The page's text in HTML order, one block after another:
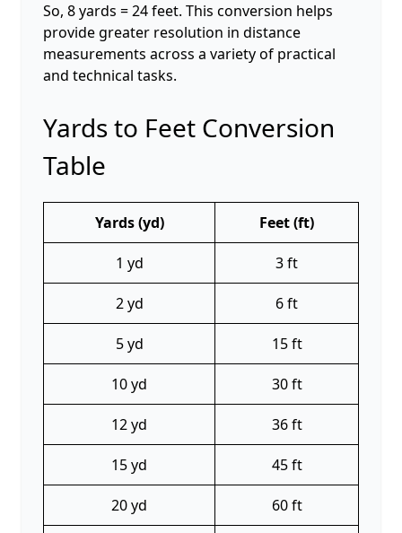
So, 8 yards = 24 feet. This conversion helps
provide greater resolution in distance
measurements across a variety of practical
and technical tasks.
Yards to Feet Conversion
Table
Yards (yd) Feet (ft)
1 yd 3 ft
2 yd 6 ft
5 yd 15 ft
10 yd 30 ft
12 yd 36 ft
15 yd 45 ft
20 yd 60 ft